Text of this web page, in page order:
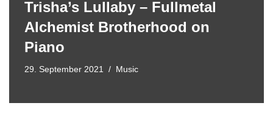
Trisha’s Lullaby – Fullmetal
Alchemist Brotherhood on
Piano
29. September 2021 Music